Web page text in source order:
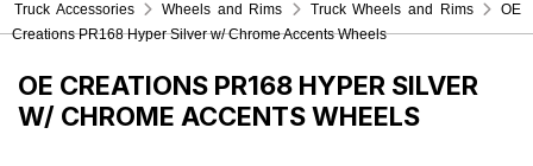
Truck Accessories Wheels and Rims Truck Wheels and Rims
OE
Creations PR168 Hyper Silver w/ Chrome Accents Wheels
OE CREATIONS PR168 HYPER SILVER
W/ CHROME ACCENTS WHEELS